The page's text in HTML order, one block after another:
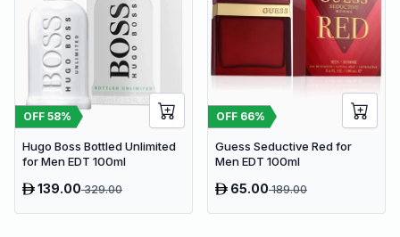
OFF 58%
Hugo Boss Bottled Unlimited
for Men EDT 100ml
139.00329.00
OFF 66%
Guess Seductive Red for
Men EDT 100ml
65.00189.00